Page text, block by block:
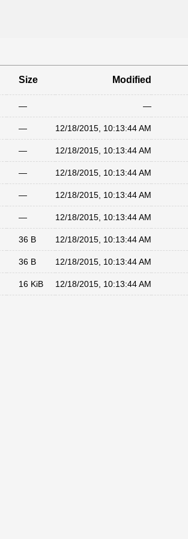
Size Modified
— —
— 12/18/2015, 10:13:44 AM
— 12/18/2015, 10:13:44 AM
— 12/18/2015, 10:13:44 AM
— 12/18/2015, 10:13:44 AM
— 12/18/2015, 10:13:44 AM
36 B 12/18/2015, 10:13:44 AM
36 B 12/18/2015, 10:13:44 AM
16 KiB 12/18/2015, 10:13:44 AM